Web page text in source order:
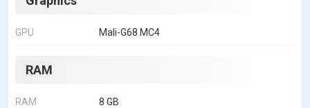
GPU Mali-G68 MC4
RAM
RAM 8 GB